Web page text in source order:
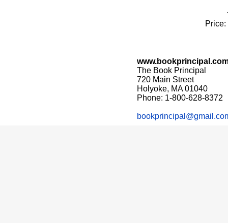
Price:
The Book Principal
720 Main Street
Holyoke, MA 01040
Phone: 1-800-628-8372